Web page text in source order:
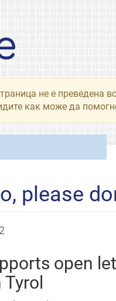
не е преведена
как може да
please
open